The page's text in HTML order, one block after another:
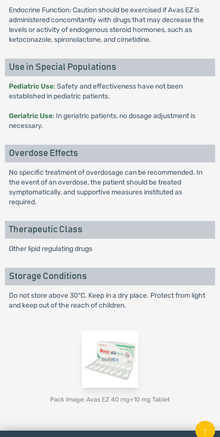
Endocrine Function: Caution should be exercised if Avas EZ is
administered concomitantly with drugs that may decrease the
levels or activity of endogenous steroid hormones, such as
ketoconazole, spironolactone, and cimetidine.
Use in Special Populations
Pediatric Use: Safety and effectiveness have not been
established in pediatric patients.
Geriatric Use: In geriatric patients, no dosage adjustment is
necessary.
Overdose Effects
No specific treatment of overdosage can be recommended. In
the event of an overdose, the patient should be treated
symptomatically, and supportive measures instituted as
required.
Therapeutic Class
Other lipid regulating drugs
Storage Conditions
Do not store above 30°C. Keep in a dry place. Protect from light
and keep out of the reach of children.
Pack Image: Avas EZ 40 mg+10 mg Tablet
↑